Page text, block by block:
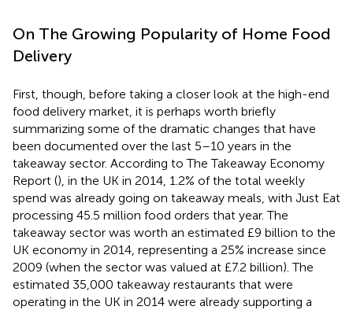
On The Growing Popularity of Home Food
Delivery
First, though, before taking a closer look at the high-end
food delivery market, it is perhaps worth briefly
summarizing some of the dramatic changes that have
been documented over the last 5–10 years in the
takeaway sector. According to The Takeaway Economy
Report (), in the UK in 2014, 1.2% of the total weekly
spend was already going on takeaway meals, with Just Eat
processing 45.5 million food orders that year. The
takeaway sector was worth an estimated £9 billion to the
UK economy in 2014, representing a 25% increase since
2009 (when the sector was valued at £7.2 billion). The
estimated 35,000 takeaway restaurants that were
operating in the UK in 2014 were already supporting a